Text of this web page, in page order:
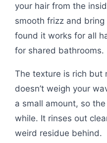
your hair from the
smooth frizz and
found it works for all
for shared bathrooms.
The texture is rich but
doesn’t weigh your
a small amount, so
while. It rinses out
weird residue behind.